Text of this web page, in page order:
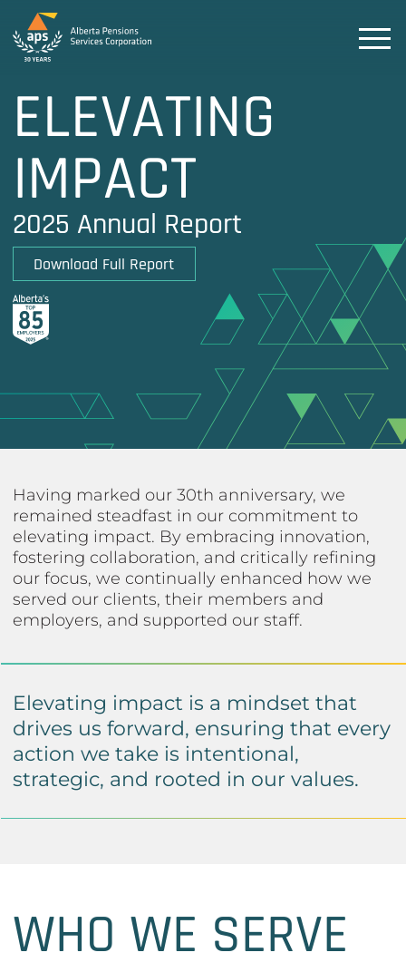
ELEVATING
IMPACT
2025 Annual Report
Download Full Report
Having marked our 30th anniversary, we
remained steadfast in our commitment to
elevating impact. By embracing innovation,
fostering collaboration, and critically refining
our focus, we continually enhanced how we
served our clients, their members and
employers, and supported our staff.
Elevating impact is a mindset that
drives us forward, ensuring that every
action we take is intentional,
strategic, and rooted in our values.
WHO WE SERVE